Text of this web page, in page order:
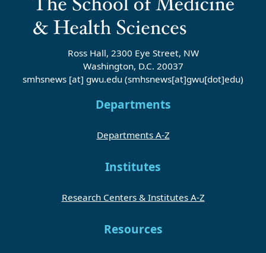
Ross Hall, 2300 Eye Street, NW
Washington, D.C. 20037
smhsnews [at] gwu.edu (smhsnews[at]gwu[dot]edu)
Departments
Departments A-Z
Institutes
Research Centers & Institutes A-Z
Resources